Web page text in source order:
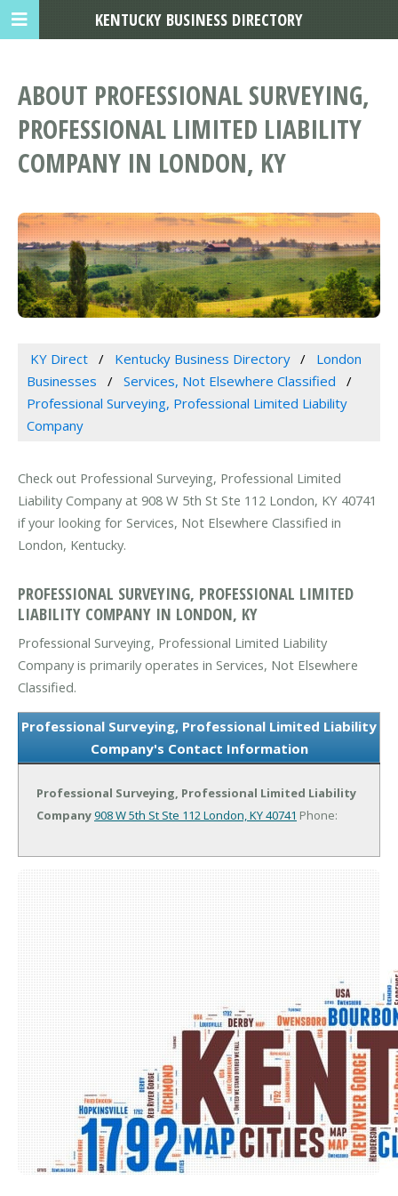
ABOUT PROFESSIONAL SURVEYING,
PROFESSIONAL LIMITED LIABILITY
COMPANY IN LONDON, KY
KY Direct Kentucky Business Directory
London
Businesses
Services, Not Elsewhere Classified
Professional Surveying, Professional Limited Liability
Company
Check out Professional Surveying, Professional Limited
Liability Company at 908 W 5th St Ste 112 London, KY 40741
if your looking for Services, Not Elsewhere Classified in
London, Kentucky.
PROFESSIONAL SURVEYING, PROFESSIONAL LIMITED
LIABILITY COMPANY IN LONDON, KY
Professional Surveying, Professional Limited Liability
Company is primarily operates in Services, Not Elsewhere
Classified.
Professional Surveying, Professional Limited Liability
Company's Contact Information
Professional Surveying, Professional Limited Liability
Company908 W 5th St Ste 112 London, KY 40741 Phone:
KENTUCKY BUSINESS DIRECTORY